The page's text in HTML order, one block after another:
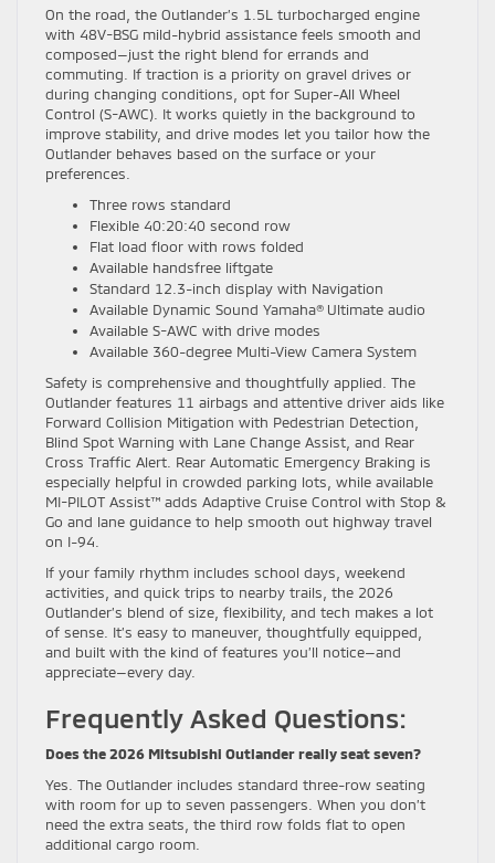
On the road, the Outlander’s 1.5L turbocharged engine
with 48V-BSG mild-hybrid assistance feels smooth and
composed—just the right blend for errands and
commuting. If traction is a priority on gravel drives or
during changing conditions, opt for Super-All Wheel
Control (S-AWC). It works quietly in the background to
improve stability, and drive modes let you tailor how the
Outlander behaves based on the surface or your
preferences.
Three rows standard
Flexible 40:20:40 second row
Flat load floor with rows folded
Available handsfree liftgate
Standard 12.3-inch display with Navigation
Available Dynamic Sound Yamaha® Ultimate audio
Available S-AWC with drive modes
Available 360-degree Multi-View Camera System
Safety is comprehensive and thoughtfully applied. The
Outlander features 11 airbags and attentive driver aids like
Forward Collision Mitigation with Pedestrian Detection,
Blind Spot Warning with Lane Change Assist, and Rear
Cross Traffic Alert. Rear Automatic Emergency Braking is
especially helpful in crowded parking lots, while available
MI-PILOT Assist™ adds Adaptive Cruise Control with Stop &
Go and lane guidance to help smooth out highway travel
on I-94.
If your family rhythm includes school days, weekend
activities, and quick trips to nearby trails, the 2026
Outlander’s blend of size, flexibility, and tech makes a lot
of sense. It’s easy to maneuver, thoughtfully equipped,
and built with the kind of features you’ll notice—and
appreciate—every day.
Frequently Asked Questions:
Does the 2026 Mitsubishi Outlander really seat seven?
Yes. The Outlander includes standard three-row seating
with room for up to seven passengers. When you don’t
need the extra seats, the third row folds flat to open
additional cargo room.